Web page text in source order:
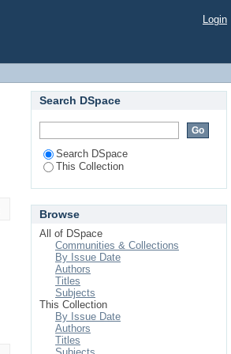
Login
Search DSpace
Search DSpace
This Collection
Browse
All of DSpace
Communities & Collections
By Issue Date
Authors
Titles
Subjects
This Collection
By Issue Date
Authors
Titles